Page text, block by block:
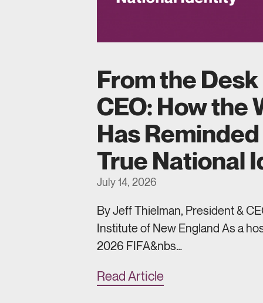
From the
CEO: How the
Has
True National
July 14, 2026
By Jeff Thielman, President &
Institute of New England As a
2026 FIFA&nbs…
Read Article